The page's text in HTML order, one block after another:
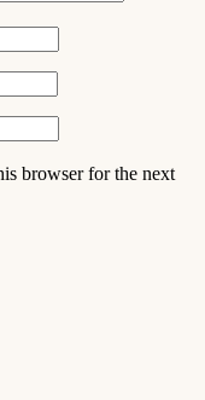
browser for the next